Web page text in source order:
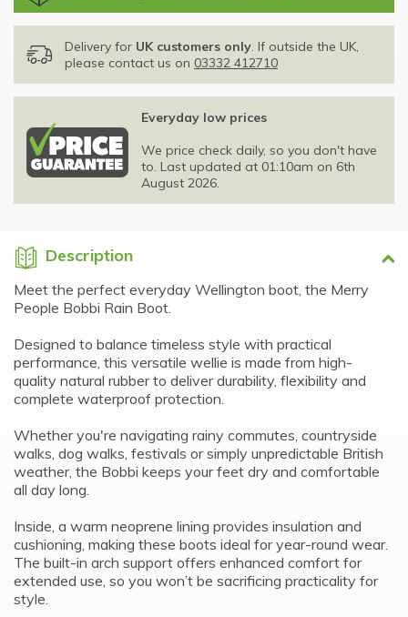
Delivery for UK customers only. If outside the UK,
please contact us on 03332 412710
Everyday low prices
We price check daily, so you don't have
to. Last updated at 01:10am on 6th
August 2026.
Description
Meet the perfect everyday Wellington boot, the Merry
People Bobbi Rain Boot.
Designed to balance timeless style with practical
performance, this versatile wellie is made from high-
quality natural rubber to deliver durability, flexibility and
complete waterproof protection.
Whether you're navigating rainy commutes, countryside
walks, dog walks, festivals or simply unpredictable British
weather, the Bobbi keeps your feet dry and comfortable
all day long.
Inside, a warm neoprene lining provides insulation and
cushioning, making these boots ideal for year-round wear.
The built-in arch support offers enhanced comfort for
extended use, so you won’t be sacrificing practicality for
style.